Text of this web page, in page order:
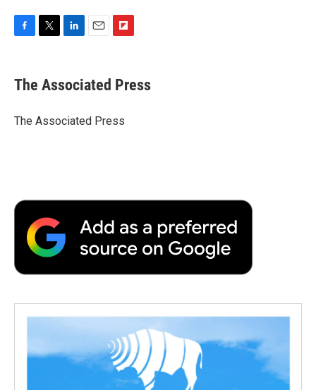
e
b
o
t
r
k
e
I
i
l
p
b
a
The Associated Press
The Associated Press